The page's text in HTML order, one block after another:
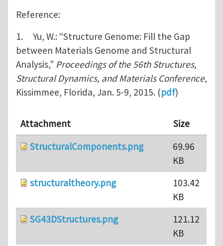
Reference:
1. Yu, W.: “Structure Genome: Fill the Gap
between Materials Genome and Structural
Analysis,” Proceedings of the 56th Structures,
Structural Dynamics, and Materials Conference,
Kissimmee, Florida, Jan. 5-9, 2015. (pdf)
Attachment
Size
StructuralComponents.png
69.96
KB
structuraltheory.png
103.42
KB
SG43DStructures.png
121.12
KB